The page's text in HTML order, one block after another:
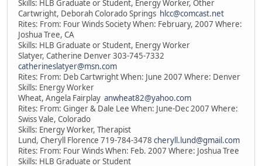
Skills: HLB Graduate or Student, Energy Worker, Other
Cartwright, Deborah Colorado Springs hlcc@comcast.net
Rites: From: Four Winds Society When: February, 2007 Where:
Joshua Tree, CA
Skills: HLB Graduate or Student, Energy Worker
Slatyer, Catherine Denver 303-745-7332
catherineslatyer@msn.com
Rites: From: Deb Cartwright When: June 2007 Where: Denver
Skills: Energy Worker
Wheat, Angela Fairplay anwheat82@yahoo.com
Rites: From: Ginger & Dale Lee When: June-Dec 2007 Where:
Swiss Vale, Colorado
Skills: Energy Worker, Therapist
Lund, Cheryll Florence 719-784-3478 cheryll.lund@gmail.com
Rites: From: Four Winds When: Feb. 2007 Where: Joshua Tree
Skills: HLB Graduate or Student